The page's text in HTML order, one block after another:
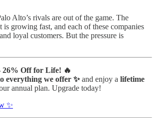
Alto’s rivals are out of the game. The
is growing fast, and each of these companies
loyal customers. But the pressure is
Off for Life! 🔥
everything we offer ✨and enjoy a lifetime
annual plan. Upgrade today!
✨